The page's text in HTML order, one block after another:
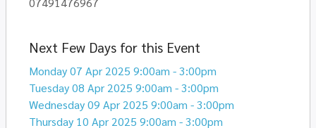
Next Few Days for this Event
Monday 07 Apr 2025 9:00am - 3:00pm
Tuesday 08 Apr 2025 9:00am - 3:00pm
Wednesday 09 Apr 2025 9:00am - 3:00pm
Thursday 10 Apr 2025 9:00am - 3:00pm